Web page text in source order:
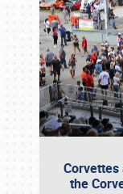
Corvettes
the